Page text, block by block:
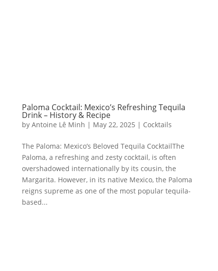
Paloma Cocktail: Mexico’s Refreshing Tequila
Drink – History & Recipe
by Antoine Lê Minh | May 22, 2025 | Cocktails
The Paloma: Mexico’s Beloved Tequila CocktailThe
Paloma, a refreshing and zesty cocktail, is often
overshadowed internationally by its cousin, the
Margarita. However, in its native Mexico, the Paloma
reigns supreme as one of the most popular tequila-
based...